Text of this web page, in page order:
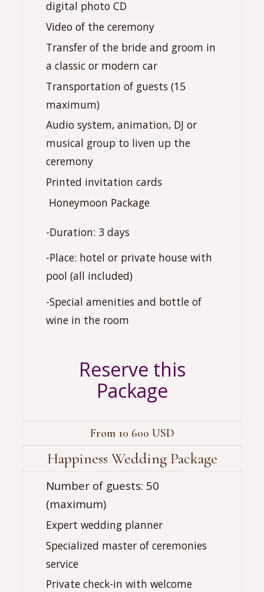
digital photo CD
Video of the ceremony
Transfer of the bride and groom in
a classic or modern car
Transportation of guests (15
maximum)
Audio system, animation, DJ or
musical group to liven up the
ceremony
Printed invitation cards
️ Honeymoon Package
-Duration: 3 days
-Place: hotel or private house with
pool (all included)
-Special amenities and bottle of
wine in the room
Reserve this
Package
From 10 600 USD
Happiness Wedding Package
‍‍Number of guests: 50
(maximum)
Expert wedding planner
️Specialized master of ceremonies
service
Private check-in with welcome